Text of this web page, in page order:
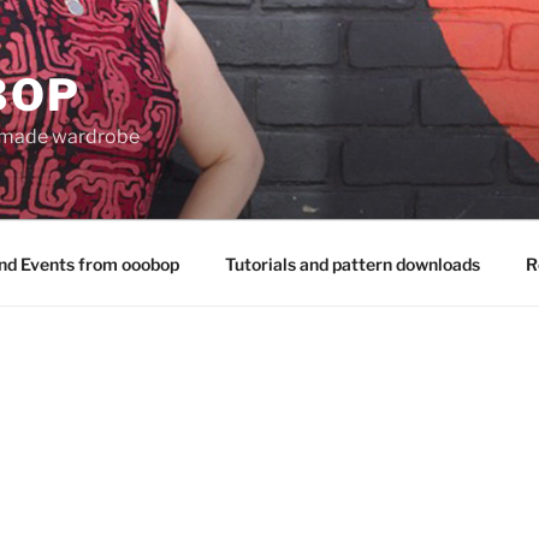
wardrobe
Events from ooobop Tutorials and pattern downloads